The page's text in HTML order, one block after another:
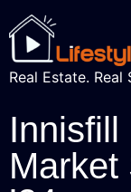
Real Estate. Real
Innisfill
Market